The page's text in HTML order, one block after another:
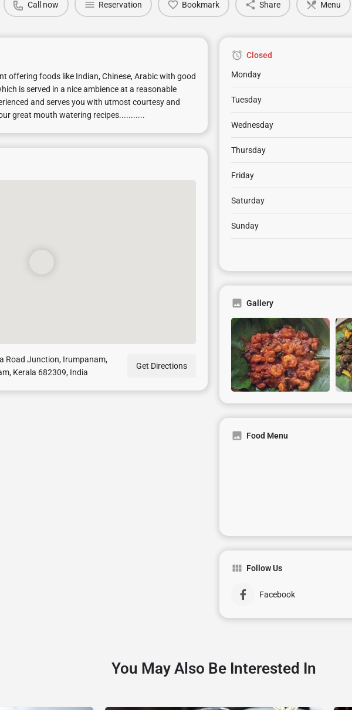
Call now Reservation Bookmark Share Menu
offering foods like Indian, Chinese, Arabic with good
is served in a nice ambience at a reasonable
and serves you with utmost courtesy and
great mouth watering recipes...........
Road Junction, Irumpanam,
Kerala 682309, India
Get Directions
Closed
Monday
Tuesday
Wednesday
Thursday
Friday
Saturday
Sunday
Gallery
Food Menu
Follow Us
Facebook
You May Also Be Interested In